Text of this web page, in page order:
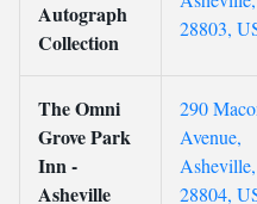
Autograph
Collection
28803,
The Omni
Grove Park
Inn -
Asheville
290
Avenue,
28804,